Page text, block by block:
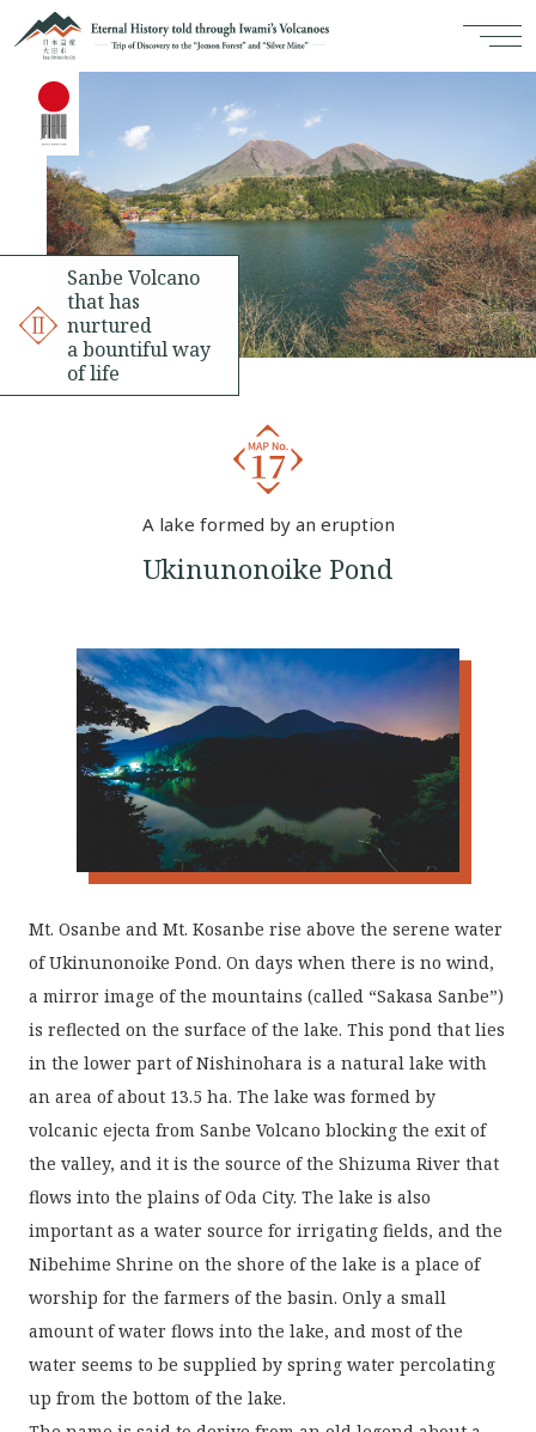
Sanbe Volcano
that has
nurtured
a bountiful way
of life
A lake formed by an eruption
Ukinunonoike Pond
Mt. Osanbe and Mt. Kosanbe rise above the serene water
of Ukinunonoike Pond. On days when there is no wind,
a mirror image of the mountains (called “Sakasa Sanbe”)
is reflected on the surface of the lake. This pond that lies
in the lower part of Nishinohara is a natural lake with
an area of about 13.5 ha. The lake was formed by
volcanic ejecta from Sanbe Volcano blocking the exit of
the valley, and it is the source of the Shizuma River that
flows into the plains of Oda City. The lake is also
important as a water source for irrigating fields, and the
Nibehime Shrine on the shore of the lake is a place of
worship for the farmers of the basin. Only a small
amount of water flows into the lake, and most of the
water seems to be supplied by spring water percolating
up from the bottom of the lake.